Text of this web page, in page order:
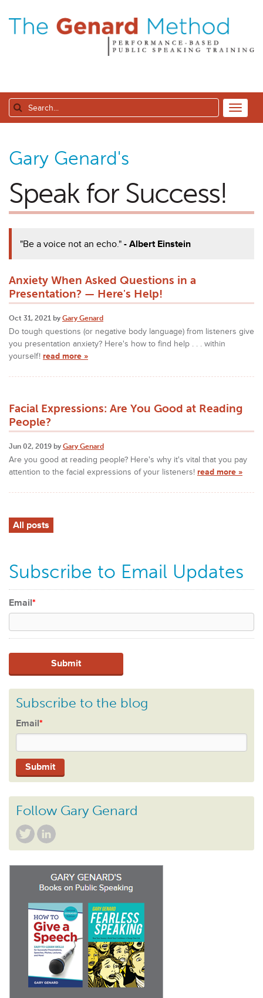
Gary Genard's
Speak for Success!
"Be a voice not an echo."- Albert Einstein
Anxiety When Asked Questions in a
Presentation? — Here's Help!
Oct 31, 2021 by Gary Genard
Do tough questions (or negative body language) from listeners give
you presentation anxiety? Here's how to find help . . . within
yourself! read more »
Facial Expressions: Are You Good at Reading
People?
Jun 02, 2019 by Gary Genard
Are you good at reading people? Here's why it's vital that you pay
attention to the facial expressions of your listeners! read more »
All posts
Subscribe to Email Updates
Email*
Subscribe to the blog
Email*
Follow Gary Genard